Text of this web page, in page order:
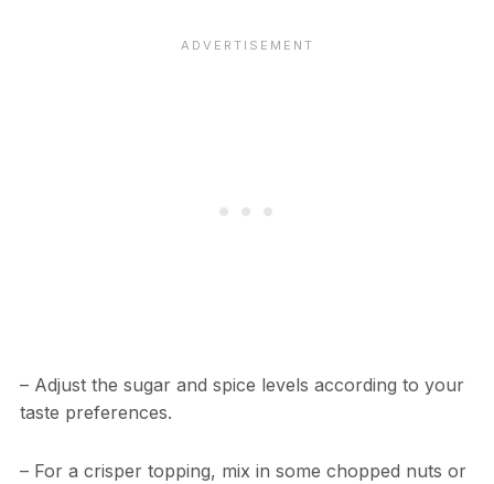
– Adjust the sugar and spice levels according to your
taste preferences.
– For a crisper topping, mix in some chopped nuts or